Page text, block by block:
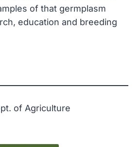
of that germplasm
education and breeding
of Agriculture